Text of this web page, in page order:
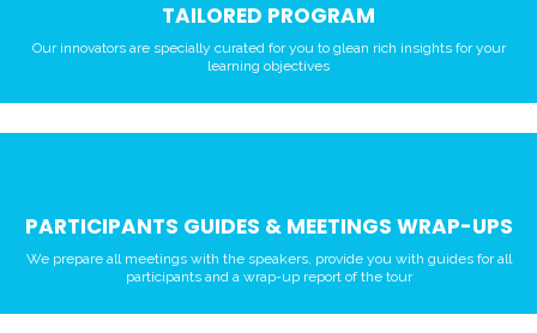
TAILORED PROGRAM
Our innovators are specially curated for you to glean rich insights for your
learning objectives
PARTICIPANTS GUIDES & MEETINGS WRAP-UPS
We prepare all meetings with the speakers, provide you with guides for all
participants and a wrap-up report of the tour